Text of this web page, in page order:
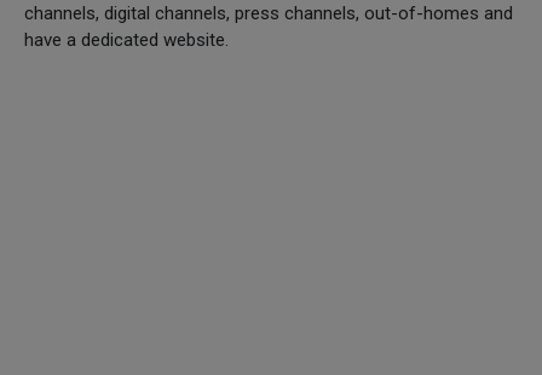
channels, digital channels, press channels, out-of-homes and
have a dedicated website.